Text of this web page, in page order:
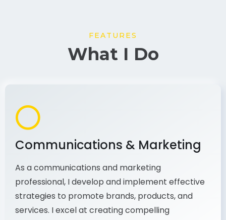
FEATURES
Communications & Marketing
As a communications and marketing
professional, I develop and implement effective
strategies to promote brands, products, and